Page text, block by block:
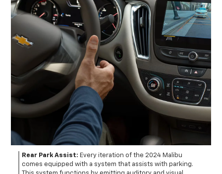
Rear Park Assist: Every iteration of the 2024 Malibu
comes equipped with a system that assists with parking.